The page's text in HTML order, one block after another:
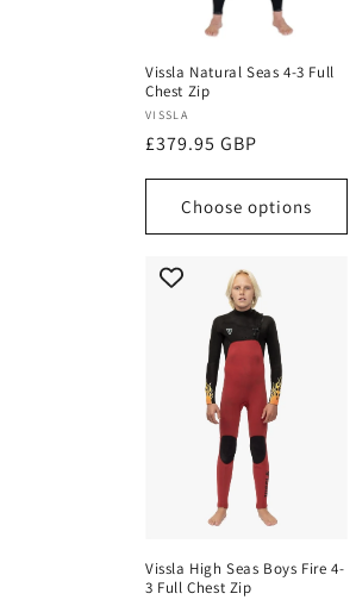
Vissla Natural Seas 4-3 Full
Chest Zip
Vendor:
VISSLA
Regular
price
£379.95 GBP
Choose options
Vissla High Seas Boys Fire 4-
3 Full Chest Zip